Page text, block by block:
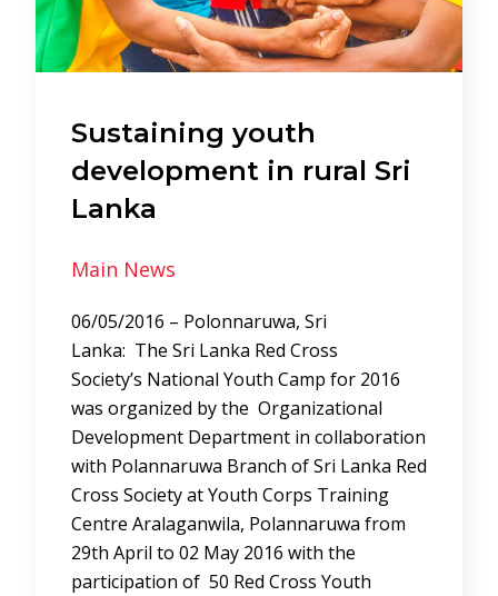
Sustaining youth
development in rural Sri
Lanka
Main News
06/05/2016 – Polonnaruwa, Sri
Lanka: The Sri Lanka Red Cross
Society’s National Youth Camp for 2016
was organized by the Organizational
Development Department in collaboration
with Polannaruwa Branch of Sri Lanka Red
Cross Society at Youth Corps Training
Centre Aralaganwila, Polannaruwa from
29th April to 02 May 2016 with the
participation of 50 Red Cross Youth